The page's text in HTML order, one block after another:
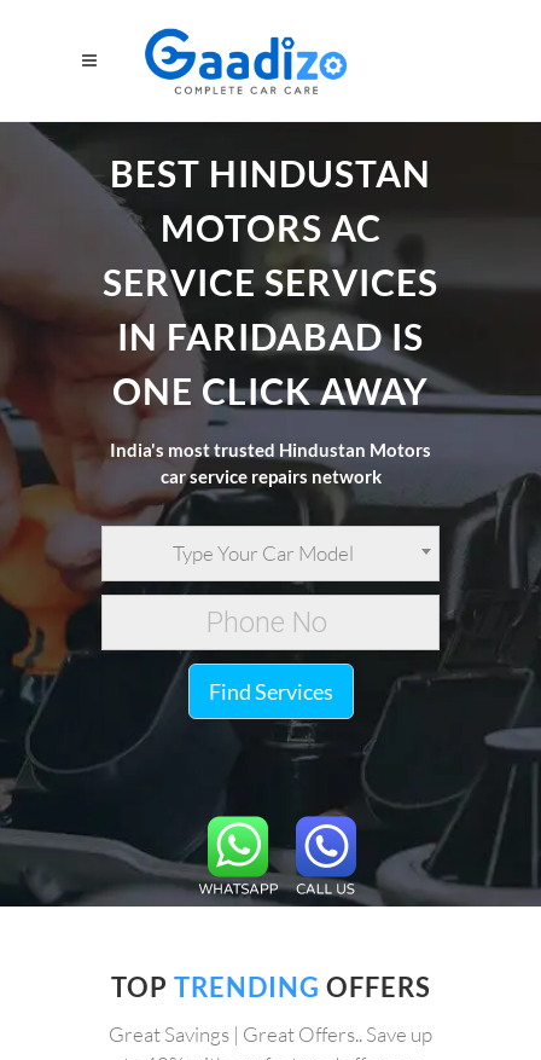
BEST HINDUSTAN
MOTORS AC
SERVICE SERVICES
IN FARIDABAD IS
ONE CLICK AWAY
India's most trusted Hindustan Motors
car service repairs network
Type Your Car Model
Find Services
TOP TRENDING OFFERS
Great Savings | Great Offers.. Save up